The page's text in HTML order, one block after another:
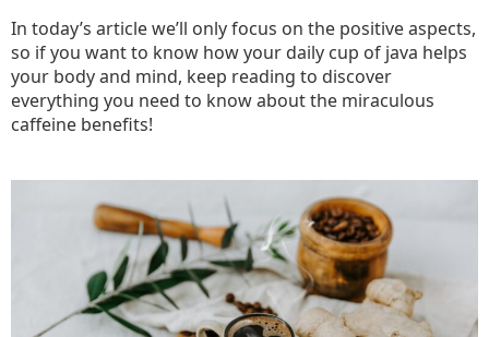
In today’s article we’ll only focus on the positive aspects,
so if you want to know how your daily cup of java helps
your body and mind, keep reading to discover
everything you need to know about the miraculous
caffeine benefits!